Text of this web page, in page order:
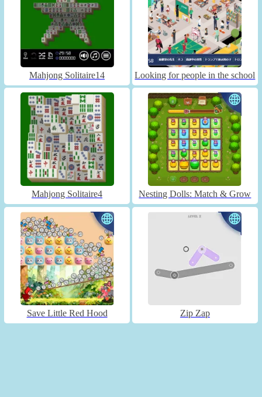
Mahjong Solitaire14 Looking for people in the school
Mahjong Solitaire4 Nesting Dolls: Match & Grow
Save Little Red Hood Zip Zap